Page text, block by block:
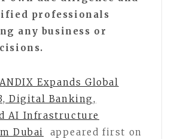
professionals
any business or
Expands Global
Digital Banking,
AI Infrastructure
Dubai
appeared first on